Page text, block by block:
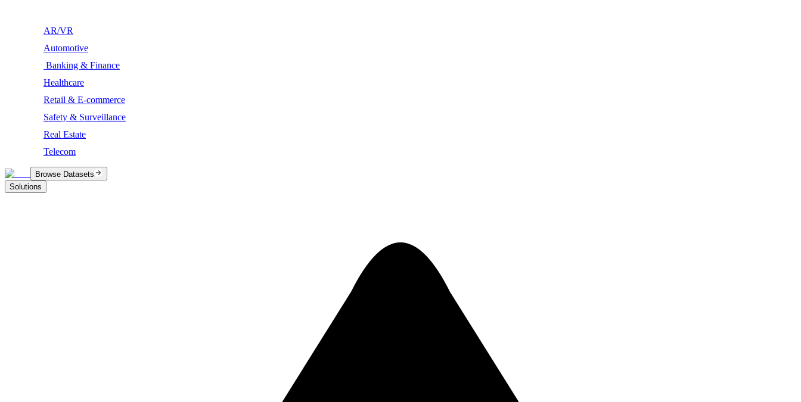
AR/VR
Automotive
Banking & Finance
Healthcare
Retail & E-commerce
Safety & Surveillance
Real Estate
Telecom
Browse Datasets
Solutions